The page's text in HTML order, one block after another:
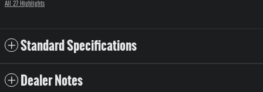
All 27 Highlights
Standard Specifications
Dealer Notes